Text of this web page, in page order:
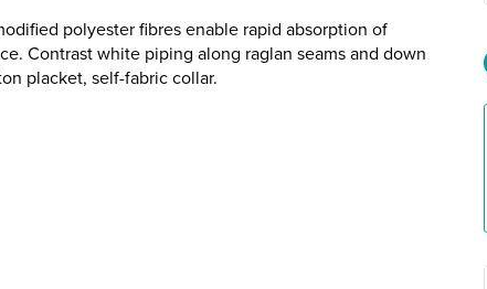
polyester fibres enable rapid absorption of
Contrast white piping along raglan seams and down
placket, self-fabric collar.